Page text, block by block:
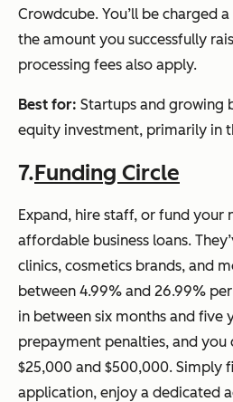
Crowdcube. You’ll be charged
the amount you successfully
processing fees also apply.
Best for: Startups and growing
equity investment, primarily in
7.Funding Circle
Expand, hire staff, or fund your
affordable business loans.
clinics, cosmetics brands, and
between 4.99% and 26.99%
in between six months and five
prepayment penalties, and you
$25,000 and $500,000. Simply
application, enjoy a dedicated